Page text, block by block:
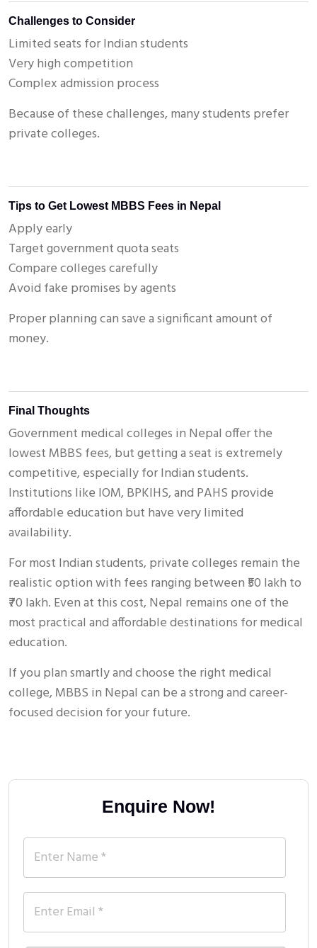
Challenges to Consider
Limited seats for Indian students
Very high competition
Complex admission process
Because of these challenges, many students prefer
private colleges.
Tips to Get Lowest MBBS Fees in Nepal
Apply early
Target government quota seats
Compare colleges carefully
Avoid fake promises by agents
Proper planning can save a significant amount of
money.
Final Thoughts
Government medical colleges in Nepal offer the
lowest MBBS fees, but getting a seat is extremely
competitive, especially for Indian students.
Institutions like IOM, BPKIHS, and PAHS provide
affordable education but have very limited
availability.
For most Indian students, private colleges remain the
realistic option with fees ranging between ₹50 lakh to
₹70 lakh. Even at this cost, Nepal remains one of the
most practical and affordable destinations for medical
education.
If you plan smartly and choose the right medical
college, MBBS in Nepal can be a strong and career-
focused decision for your future.
Enquire Now!